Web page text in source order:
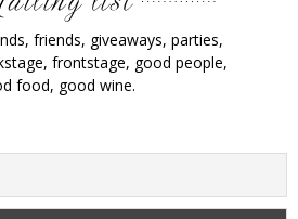
friends, giveaways, parties,
frontstage, good people,
food, good wine.